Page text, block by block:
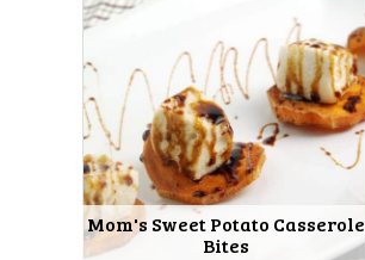
Mom's Sweet Potato Casserole
Bites